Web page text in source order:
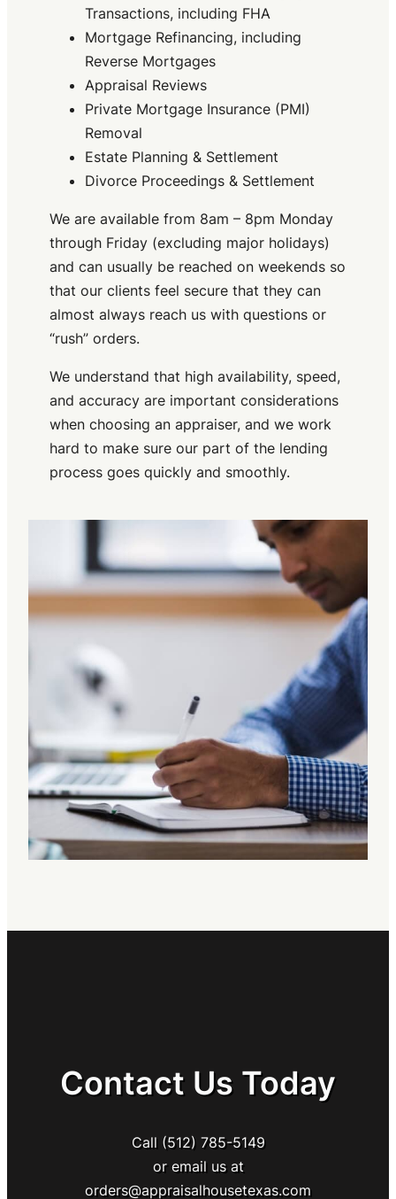
Transactions, including FHA
Mortgage Refinancing, including
Reverse Mortgages
Appraisal Reviews
Private Mortgage Insurance (PMI)
Removal
Estate Planning & Settlement
Divorce Proceedings & Settlement
We are available from 8am – 8pm Monday
through Friday (excluding major holidays)
and can usually be reached on weekends so
that our clients feel secure that they can
almost always reach us with questions or
“rush” orders.
We understand that high availability, speed,
and accuracy are important considerations
when choosing an appraiser, and we work
hard to make sure our part of the lending
process goes quickly and smoothly.
Contact Us Today
Call (512) 785-5149
or email us at
orders@appraisalhousetexas.com